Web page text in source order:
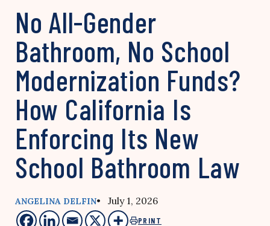
No All-Gender
Bathroom, No School
Modernization Funds?
How California Is
Enforcing Its New
School Bathroom Law
ANGELINA DELFIN• July 1, 2026
PRINT